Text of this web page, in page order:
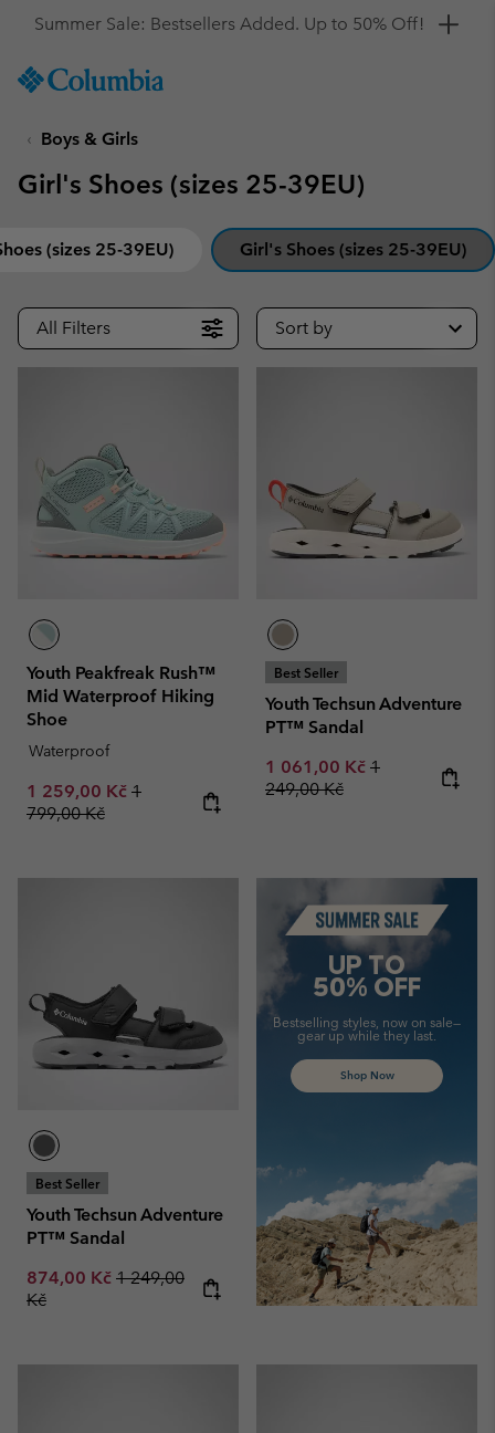
TO
SKIP
MAIN
SKIP
Get a 10% discount
Boys & Girls
Girl's Shoes (sizes 25-39EU)
(sizes 25-39EU) Girl's Shoes (sizes 25-39EU)
All Filters Sort by
Youth Peakfreak Rush™
Mid Waterproof Hiking
Shoe
Waterproof
Sale price:
1 259,00 Kč Regular price:
1
799,00 Kč
Best Seller
Youth Techsun Adventure
PT™ Sandal
Sale price:
1 061,00 Kč Regular price:
1
249,00 Kč
Best Seller
Youth Techsun Adventure
PT™ Sandal
Sale price:
874,00 Kč Regular price:
1 249,00
Kč
Summer Sale
UP TO
50% OFF
Bestselling styles, now on sale—
gear up while they last.
Shop Now